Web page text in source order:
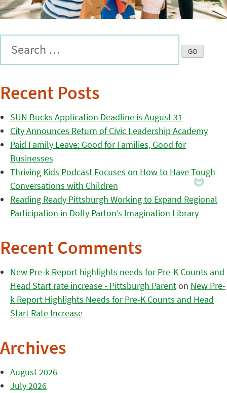
Recent Posts
SUN Bucks Application Deadline is August 31
City Announces Return of Civic Leadership Academy
Paid Family Leave: Good for Families, Good for
Businesses
Thriving Kids Podcast Focuses on How to Have Tough
Conversations with Children
Reading Ready Pittsburgh Working to Expand Regional
Participation in Dolly Parton’s Imagination Library
Recent Comments
New Pre-k Report highlights needs for Pre-K Counts and
Head Start rate increase - Pittsburgh Parenton New Pre-
k Report Highlights Needs for Pre-K Counts and Head
Start Rate Increase
Archives
August 2026
July 2026